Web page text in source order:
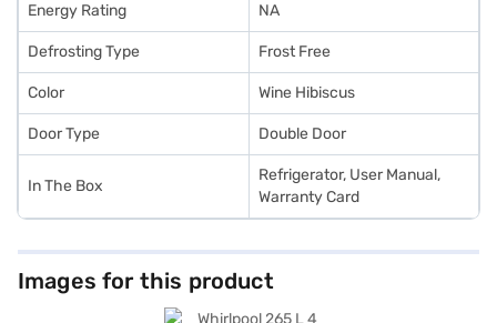
Energy Rating NA
Defrosting Type Frost Free
Color Wine Hibiscus
Door Type Double Door
In The Box
Refrigerator, User Manual,
Warranty Card
Images for this product